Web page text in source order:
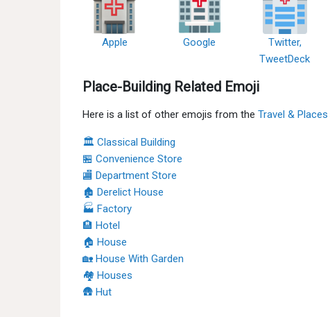
Apple Google
Twitter,
TweetDeck
Place-Building Related Emoji
Here is a list of other emojis from the Travel & Places
🏛 Classical Building
🏪 Convenience Store
🏬 Department Store
🏚 Derelict House
🏭 Factory
🏨 Hotel
🏠 House
🏡 House With Garden
🏘 Houses
🛖 Hut